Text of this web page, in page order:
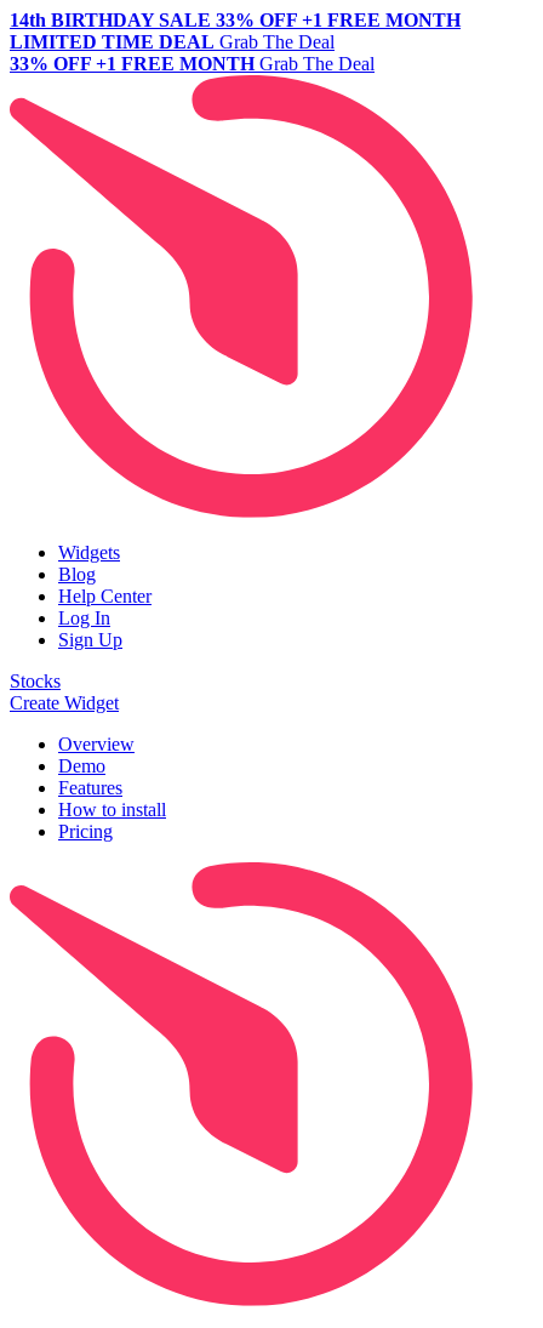
14th BIRTHDAY SALE 33% OFF +1 FREE MONTH
LIMITED TIME DEAL Grab The Deal
33% OFF +1 FREE MONTH Grab The Deal
Widgets
Blog
Help Center
Log In
Sign Up
Stocks
Create Widget
Overview
Demo
Features
How to install
Pricing